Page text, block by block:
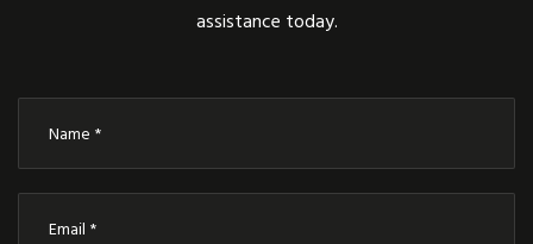
assistance today.